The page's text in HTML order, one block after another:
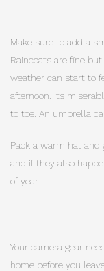
Make sure to add a
Raincoats are fine
weather can start to
afternoon. Its
to toe. An umbrella
Pack a warm hat and
and if they also
of year.
Your camera gear
home before you